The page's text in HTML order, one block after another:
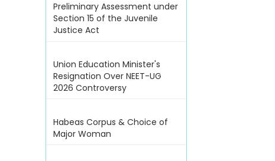
Preliminary Assessment under
Section 15 of the Juvenile
Justice Act
Union Education Minister's
Resignation Over NEET-UG
2026 Controversy
Habeas Corpus & Choice of
Major Woman